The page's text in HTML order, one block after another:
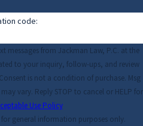
code:
messages from Jackman Law, P.C. at the
to your inquiry, follow-ups, and review
vary. Reply STOP to cancel or HELP for
Use Policy
general information purposes only.